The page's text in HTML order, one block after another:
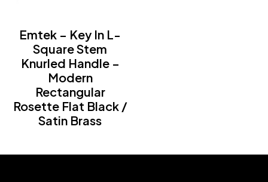
Emtek – Key In L-
Square Stem
Knurled Handle –
Modern
Rectangular
Rosette Flat Black /
Satin Brass